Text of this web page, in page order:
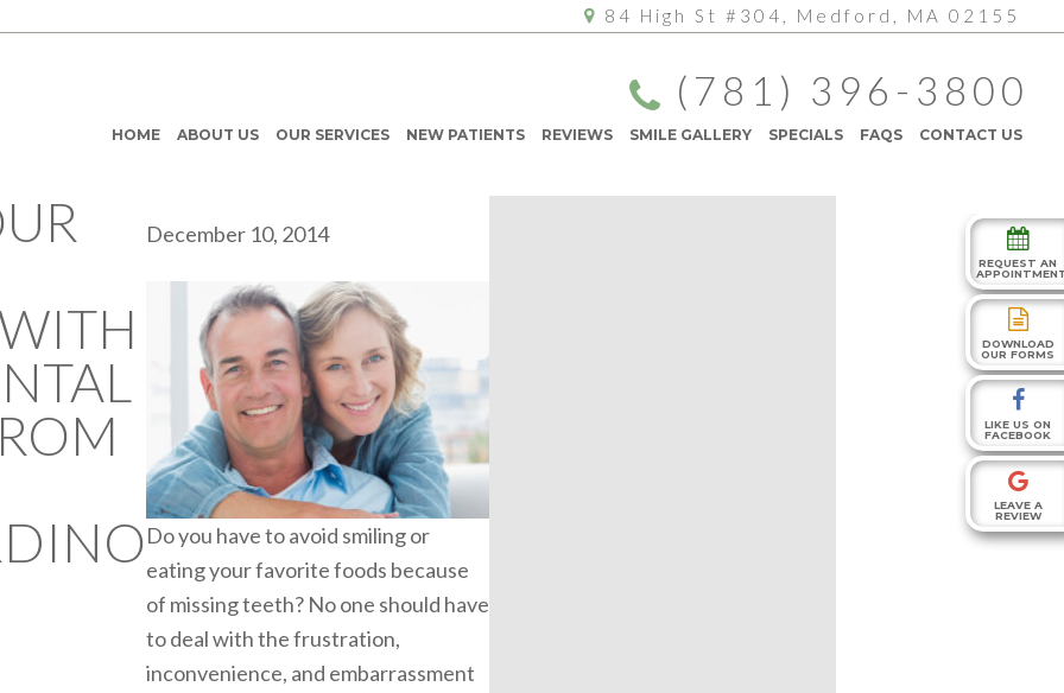
REQUEST AN
DOWNLOAD
OUR FORMS
LIKE US ON
FACEBOOK
LEAVE A
REVIEW
84 High St #304, Medford, MA 02155
(781) 396-3800
HOME ABOUT US OUR SERVICES NEW PATIENTS REVIEWS SMILE GALLERY SPECIALS FAQS CONTACT US
December 10, 2014
Do you have to avoid smiling or
eating your favorite foods because
of missing teeth? No one should have
to deal with the frustration,
inconvenience, and embarrassment